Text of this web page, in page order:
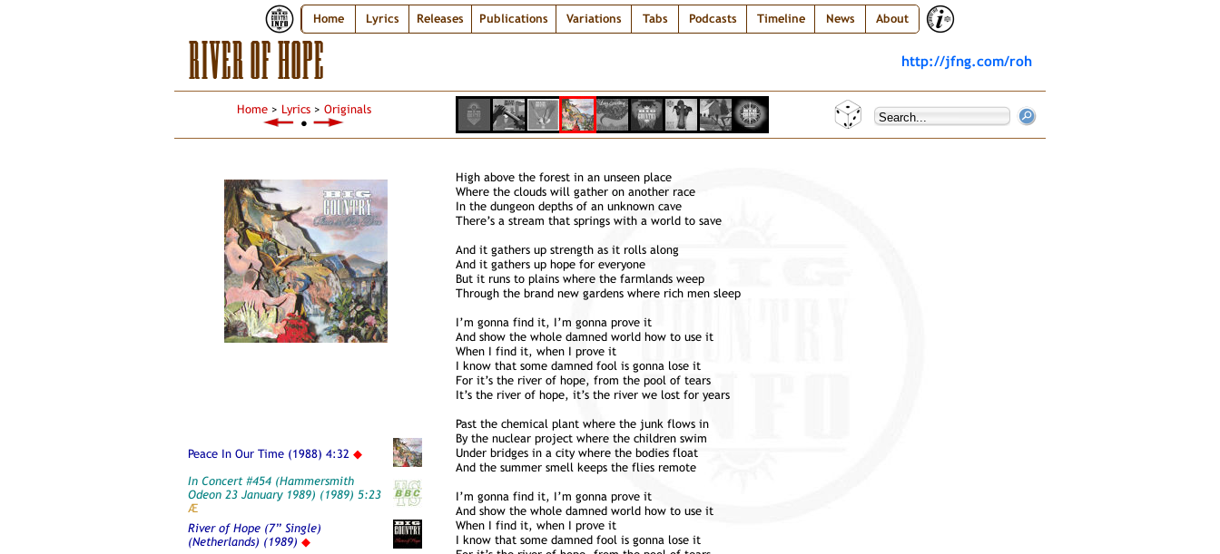
Home Lyrics Releases Publications Variations Tabs Podcasts Timeline News About
RIVER OF HOPE http://jfng.com/roh
Home> Lyrics> Originals
●
Peace In Our Time (1988) 4:32 ◆
In Concert #454 (Hammersmith
Odeon 23 January 1989) (1989) 5:23
Æ
River of Hope (7” Single)
(Netherlands) (1989) ◆
High above the forest in an unseen place
Where the clouds will gather on another race
In the dungeon depths of an unknown cave
There’s a stream that springs with a world to save
And it gathers up strength as it rolls along
And it gathers up hope for everyone
But it runs to plains where the farmlands weep
Through the brand new gardens where rich men sleep
I’m gonna find it, I’m gonna prove it
And show the whole damned world how to use it
When I find it, when I prove it
I know that some damned fool is gonna lose it
For it’s the river of hope, from the pool of tears
It’s the river of hope, it’s the river we lost for years
Past the chemical plant where the junk flows in
By the nuclear project where the children swim
Under bridges in a city where the bodies float
And the summer smell keeps the flies remote
I’m gonna find it, I’m gonna prove it
And show the whole damned world how to use it
When I find it, when I prove it
I know that some damned fool is gonna lose it